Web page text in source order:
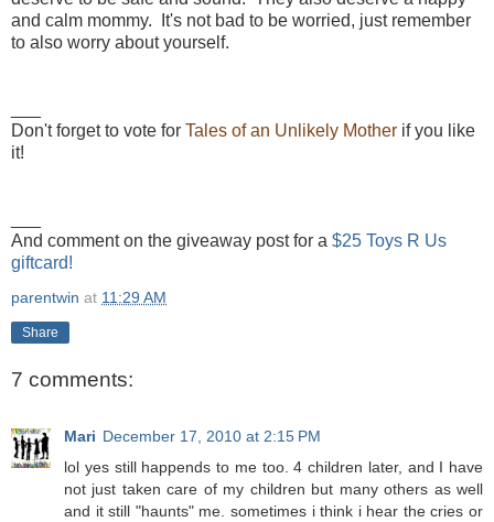
and calm mommy. It's not bad to be worried, just remember
to also worry about yourself.
Don't forget to vote for Tales of an Unlikely Mother if you like
it!
And comment on the giveaway post for a $25 Toys R Us
giftcard!
parentwin at 11:29 AM
Share
7 comments:
Mari December 17, 2010 at 2:15 PM
lol yes still happends to me too. 4 children later, and I have
not just taken care of my children but many others as well
and it still "haunts" me. sometimes i think i hear the cries or